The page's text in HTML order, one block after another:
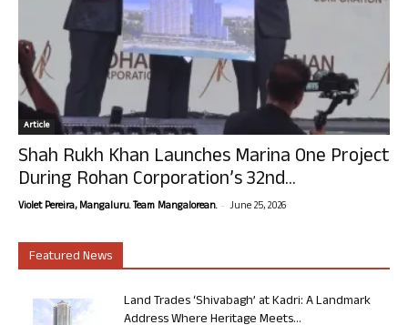
Article
Shah Rukh Khan Launches Marina One Project
During Rohan Corporation’s 32nd...
Violet Pereira, Mangaluru. Team Mangalorean. - June 25, 2026
Featured News
Land Trades ‘Shivabagh’ at Kadri: A Landmark
Address Where Heritage Meets...